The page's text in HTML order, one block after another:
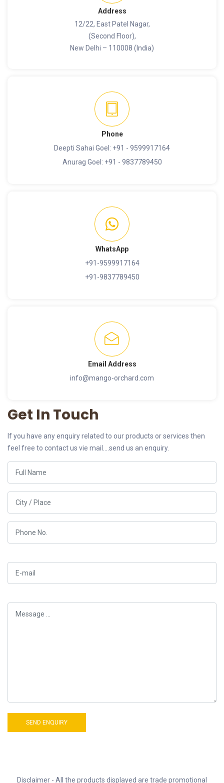
Address
12/22, East Patel Nagar,
(Second Floor),
New Delhi – 110008 (India)
Phone
Deepti Sahai Goel: +91 - 9599917164
Anurag Goel: +91 - 9837789450
WhatsApp
+91-9599917164
+91-9837789450
Email Address
info@mango-orchard.com
Get In Touch
If you have any enquiry related to our products or services then
feel free to contact us vie mail....send us an enquiry.
Disclaimer - All the products displayed are trade promotional